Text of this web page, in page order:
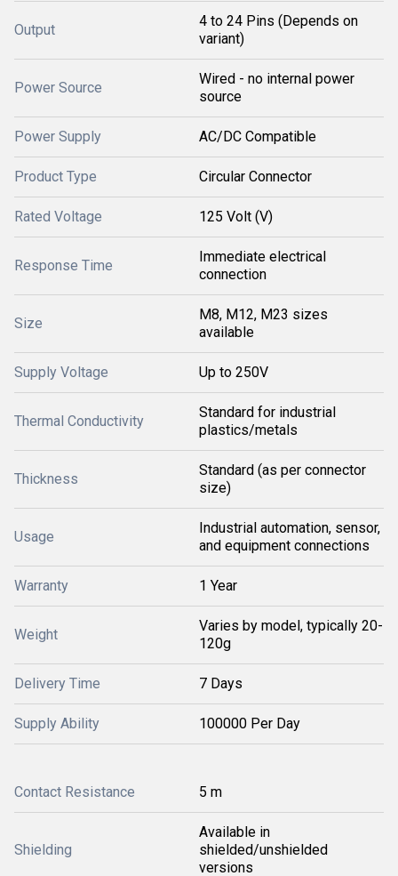
Output
4 to 24 Pins (Depends on
variant)
Power Source
Wired - no internal power
source
Power Supply AC/DC Compatible
Product Type Circular Connector
Rated Voltage 125 Volt (V)
Response Time
Immediate electrical
connection
Size
M8, M12, M23 sizes
available
Supply Voltage Up to 250V
Thermal Conductivity
Standard for industrial
plastics/metals
Thickness
Standard (as per connector
size)
Usage
Industrial automation, sensor,
and equipment connections
Warranty 1 Year
Weight
Varies by model, typically 20-
120g
Delivery Time 7 Days
Supply Ability 100000 Per Day
Contact Resistance 5 m
Shielding
Available in
shielded/unshielded
versions